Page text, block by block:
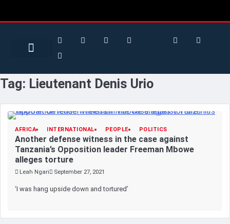
Tag: Lieutenant Denis Urio
AFRICA INTERNATIONAL PEOPLE POLITICS
Another defense witness in the case against
Tanzania’s Opposition leader Freeman Mbowe
alleges torture
Leah Ngari September 27, 2021
‘I was hang upside down and tortured’